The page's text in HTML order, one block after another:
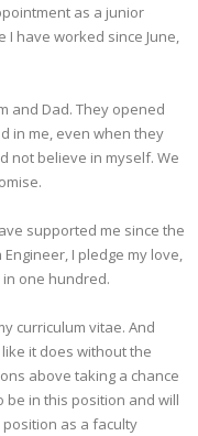
as a junior
I have worked since June,
and Dad. They opened
in me, even when they
not believe in myself. We
supported me since the
I pledge my love,
in one hundred.
curriculum vitae. And
it does without the
above taking a chance
be in this position and will
as a faculty